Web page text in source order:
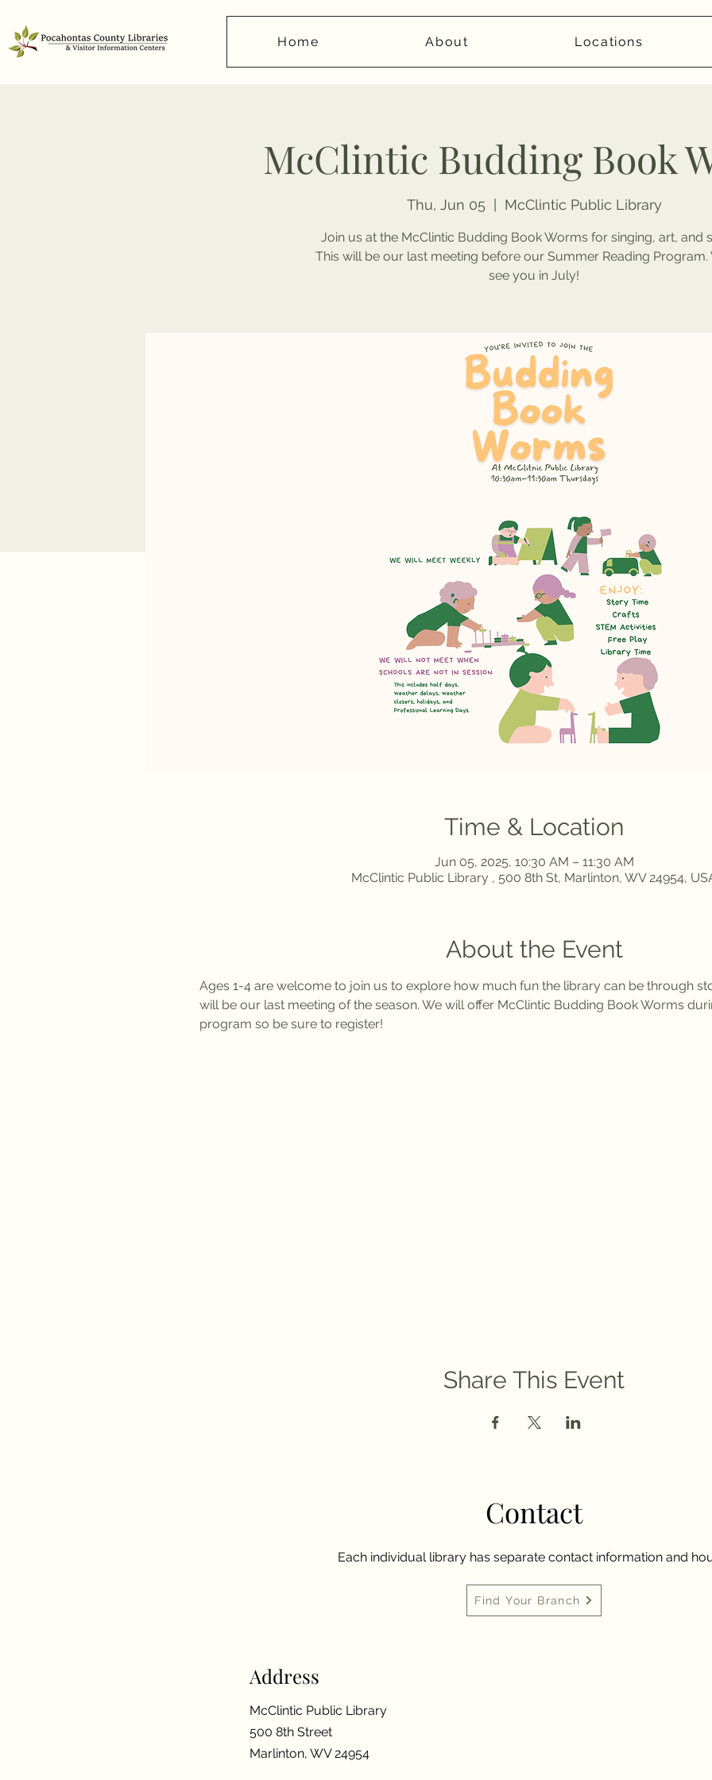
Home About Locations
McClintic Budding Book
Thu, Jun 05 McClintic Public Library
Join us at the McClintic Budding Book Worms for singing, art, and
This will be our last meeting before our Summer Reading Program.
see you in July!
Time & Location
Jun 05, 2025, 10:30 AM – 11:30 AM
McClintic Public Library , 500 8th St, Marlinton, WV 24954,
About the Event
Ages 1-4 are welcome to join us to explore how much fun the library can be through
will be our last meeting of the season. We will offer McClintic Budding Book Worms
program so be sure to register!
Share This Event
Contact
Each individual library has separate contact information and
Find Your Branch
Address
McClintic Public Library
500 8th Street
Marlinton, WV 24954